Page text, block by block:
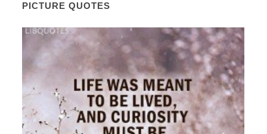
PICTURE QUOTES